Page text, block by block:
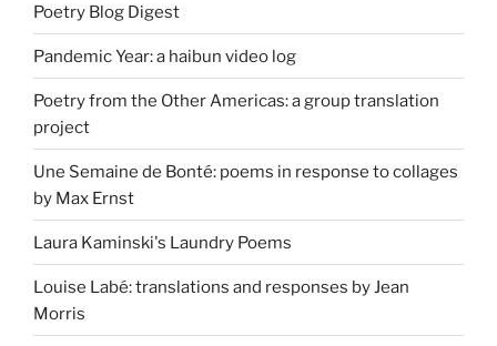
Poetry Blog Digest
Pandemic Year: a haibun video log
Poetry from the Other Americas: a group translation
project
Une Semaine de Bonté: poems in response to collages
by Max Ernst
Laura Kaminski's Laundry Poems
Louise Labé: translations and responses by Jean
Morris